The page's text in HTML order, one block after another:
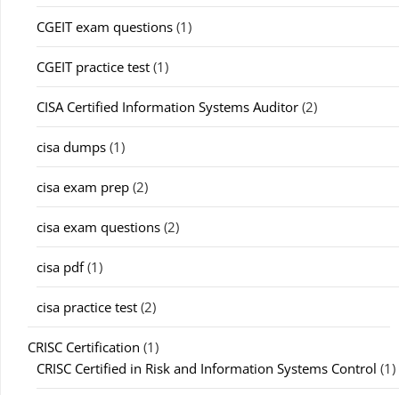
CGEIT exam questions (1)
CGEIT practice test (1)
CISA Certified Information Systems Auditor (2)
cisa dumps (1)
cisa exam prep (2)
cisa exam questions (2)
cisa pdf(1)
cisa practice test (2)
CRISC Certification (1)
CRISC Certified in Risk and Information Systems Control (1)